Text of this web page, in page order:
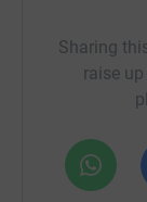
Sharing
raise